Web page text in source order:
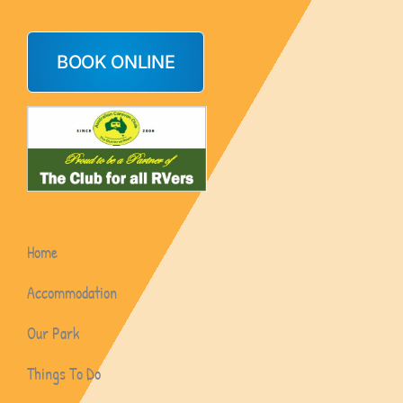
BOOK ONLINE
Home
Accommodation
Our Park
Things To Do